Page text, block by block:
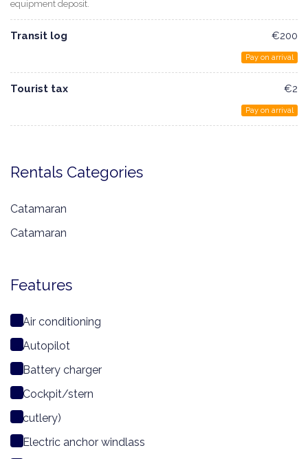
equipment deposit.
Transit log €200
Pay on arrival
Tourist tax €2
Pay on arrival
Rentals Categories
Catamaran
Catamaran
Features
Air conditioning
Autopilot
Battery charger
Cockpit/stern
cutlery)
Electric anchor windlass